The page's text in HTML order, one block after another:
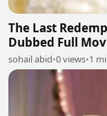
The Last
Dubbed Full
sohail abid•0 views•1